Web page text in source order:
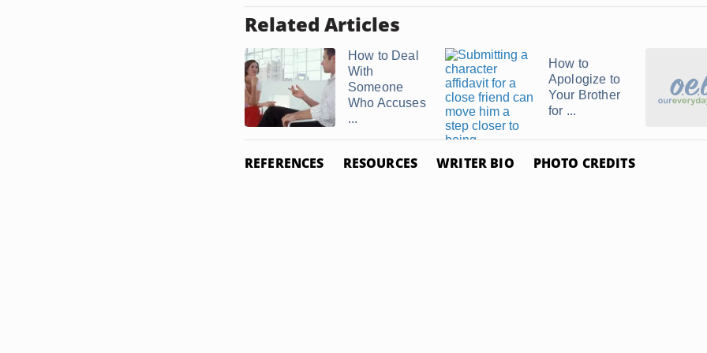
Related Articles
How to Deal
With
Someone
Who Accuses
...
How to
Apologize to
Your Brother
for ...
REFERENCES RESOURCES WRITER BIO PHOTO CREDITS